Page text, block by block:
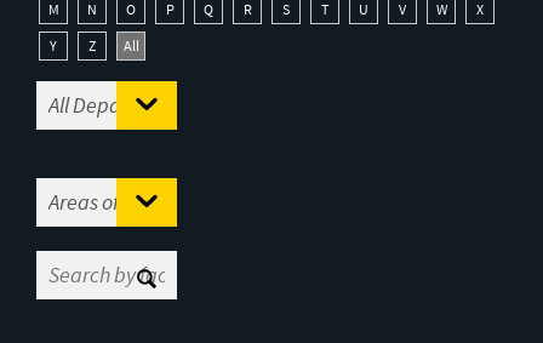
M
N O P Q R S T U V W
X
Y
Z All